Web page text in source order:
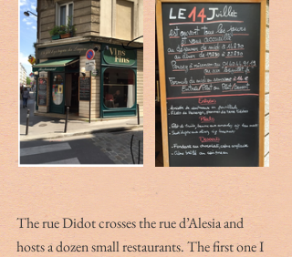
The rue Didot crosses the rue d’Alesia and
hosts a dozen small restaurants. The first one I